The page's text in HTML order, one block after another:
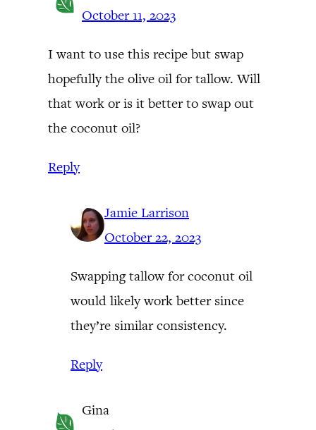
October 11, 2023
I want to use this recipe but swap
hopefully the olive oil for tallow. Will
that work or is it better to swap out
the coconut oil?
Reply
Jamie Larrison
October 22, 2023
Swapping tallow for coconut oil
would likely work better since
they’re similar consistency.
Reply
Gina